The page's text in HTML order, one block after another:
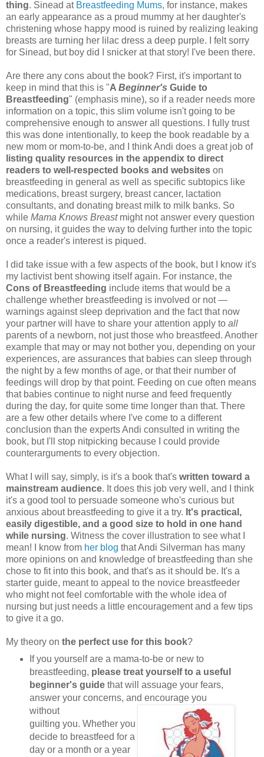
thing. Sinead at Breastfeeding Mums, for instance, makes
an early appearance as a proud mummy at her daughter's
christening whose happy mood is ruined by realizing leaking
breasts are turning her lilac dress a deep purple. I felt sorry
for Sinead, but boy did I snicker at that story! I've been there.
Are there any cons about the book? First, it's important to
keep in mind that this is "A Beginner's Guide to
Breastfeeding" (emphasis mine), so if a reader needs more
information on a topic, this slim volume isn't going to be
comprehensive enough to answer all questions. I fully trust
this was done intentionally, to keep the book readable by a
new mom or mom-to-be, and I think Andi does a great job of
listing quality resources in the appendix to direct
readers to well-respected books and websites on
breastfeeding in general as well as specific subtopics like
medications, breast surgery, breast cancer, lactation
consultants, and donating breast milk to milk banks. So
while Mama Knows Breastmight not answer every question
on nursing, it guides the way to delving further into the topic
once a reader's interest is piqued.
I did take issue with a few aspects of the book, but I know it's
my lactivist bent showing itself again. For instance, the
Cons of Breastfeeding include items that would be a
challenge whether breastfeeding is involved or not —
warnings against sleep deprivation and the fact that now
your partner will have to share your attention apply to all
parents of a newborn, not just those who breastfeed. Another
example that may or may not bother you, depending on your
experiences, are assurances that babies can sleep through
the night by a few months of age, or that their number of
feedings will drop by that point. Feeding on cue often means
that babies continue to night nurse and feed frequently
during the day, for quite some time longer than that. There
are a few other details where I've come to a different
conclusion than the experts Andi consulted in writing the
book, but I'll stop nitpicking because I could provide
counterarguments to every objection.
What I will say, simply, is it's a book that's written toward a
mainstream audience. It does this job very well, and I think
it's a good tool to persuade someone who's curious but
anxious about breastfeeding to give it a try. It's practical,
easily digestible, and a good size to hold in one hand
while nursing. Witness the cover illustration to see what I
mean! I know from her blog that Andi Silverman has many
more opinions on and knowledge of breastfeeding than she
chose to fit into this book, and that's as it should be. It's a
starter guide, meant to appeal to the novice breastfeeder
who might not feel comfortable with the whole idea of
nursing but just needs a little encouragement and a few tips
to give it a go.
My theory on the perfect use for this book?
If you yourself are a mama-to-be or new to
breastfeeding, please treat yourself to a useful
beginner's guidethat will assuage your fears,
answer your concerns, and encourage you
without
guilting you. Whether you
decide to breastfeed for a
day or a month or a year